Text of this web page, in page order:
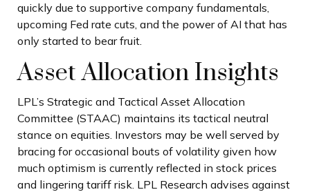
quickly due to supportive company fundamentals,
upcoming Fed rate cuts, and the power of AI that has
only started to bear fruit.
Asset Allocation Insights
LPL’s Strategic and Tactical Asset Allocation
Committee (STAAC) maintains its tactical neutral
stance on equities. Investors may be well served by
bracing for occasional bouts of volatility given how
much optimism is currently reflected in stock prices
and lingering tariff risk. LPL Research advises against